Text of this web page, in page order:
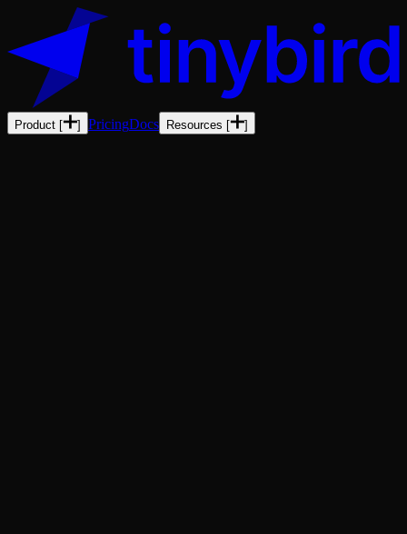
Product [ ] PricingDocs Resources [ ]